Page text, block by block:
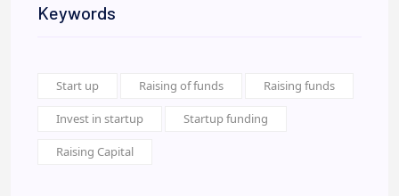
Keywords
Start up Raising of funds Raising funds
Invest in startup Startup funding
Raising Capital